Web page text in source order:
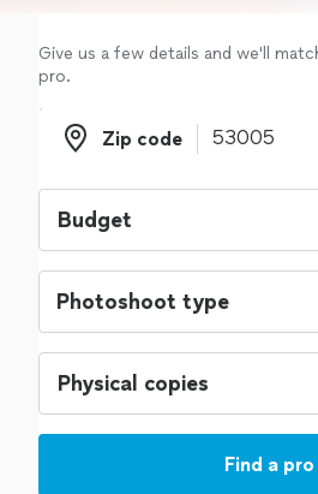
Log in
Give us a few details and we'll
pro.
Zip code
Zip code
Budget
Physical copies
Find a pro